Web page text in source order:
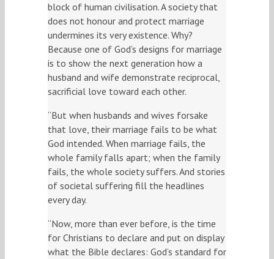
block of human civilisation. A society that
does not honour and protect marriage
undermines its very existence. Why?
Because one of God’s designs for marriage
is to show the next generation how a
husband and wife demonstrate reciprocal,
sacrificial love toward each other.
“But when husbands and wives forsake
that love, their marriage fails to be what
God intended. When marriage fails, the
whole family falls apart; when the family
fails, the whole society suffers. And stories
of societal suffering fill the headlines
every day.
“Now, more than ever before, is the time
for Christians to declare and put on display
what the Bible declares: God’s standard for